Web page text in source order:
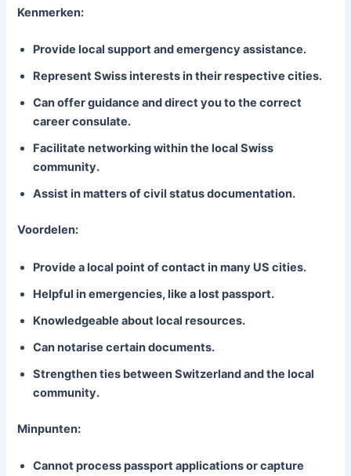
Kenmerken:
Provide local support and emergency assistance.
Represent Swiss interests in their respective cities.
Can offer guidance and direct you to the correct
career consulate.
Facilitate networking within the local Swiss
community.
Assist in matters of civil status documentation.
Voordelen:
Provide a local point of contact in many US cities.
Helpful in emergencies, like a lost passport.
Knowledgeable about local resources.
Can notarise certain documents.
Strengthen ties between Switzerland and the local
community.
Minpunten:
Cannot process passport applications or capture